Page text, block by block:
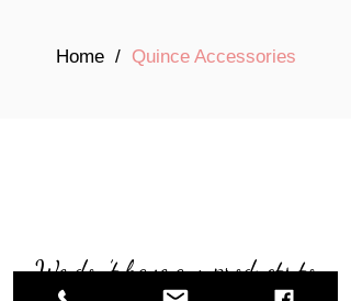
Home/ Quince Accessories
We don’t have any products to